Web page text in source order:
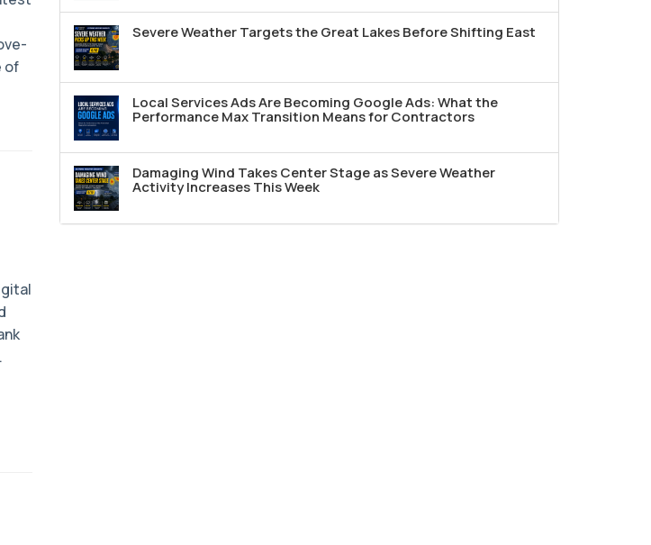
of
Severe Weather Targets the Great Lakes Before Shifting East
Local Services Ads Are Becoming Google Ads: What the
Performance Max Transition Means for Contractors
Damaging Wind Takes Center Stage as Severe Weather
Activity Increases This Week